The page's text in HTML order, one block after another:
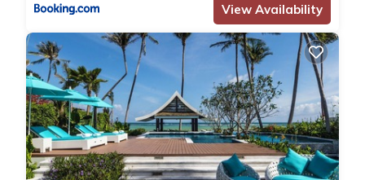
View Availability